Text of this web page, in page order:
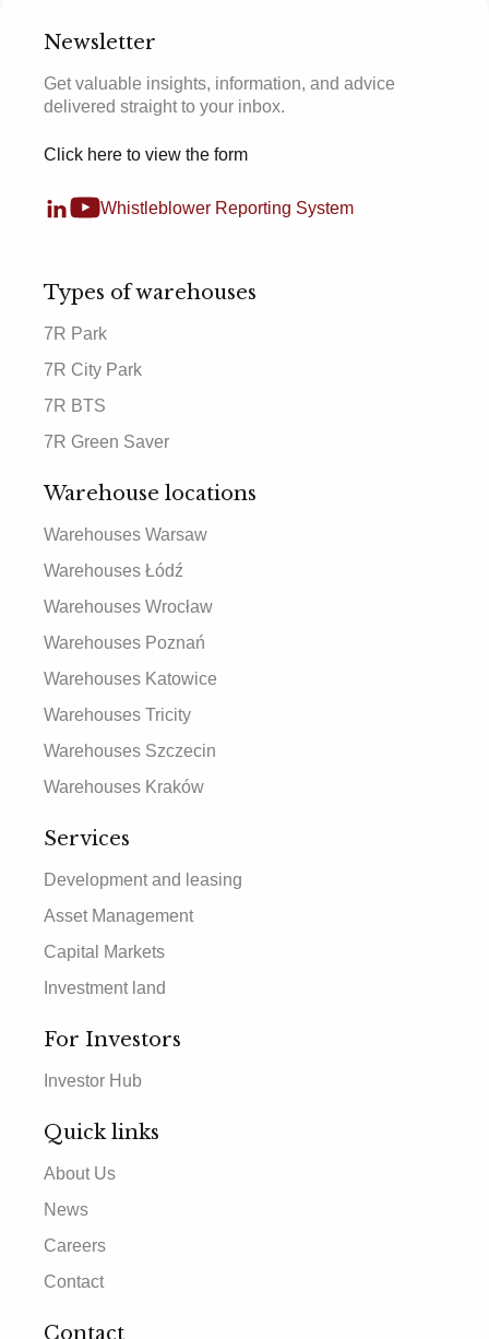
Newsletter
Get valuable insights, information, and advice
delivered straight to your inbox.
Click here to view the form
Whistleblower Reporting System
Types of warehouses
7R Park
7R City Park
7R BTS
7R Green Saver
Warehouse locations
Warehouses Warsaw
Warehouses Łódź
Warehouses Wrocław
Warehouses Poznań
Warehouses Katowice
Warehouses Tricity
Warehouses Szczecin
Warehouses Kraków
Services
Development and leasing
Asset Management
Capital Markets
Investment land
For Investors
Investor Hub
Quick links
About Us
News
Careers
Contact
Contact